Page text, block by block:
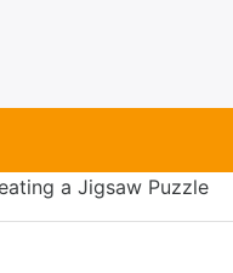
a Jigsaw Puzzle